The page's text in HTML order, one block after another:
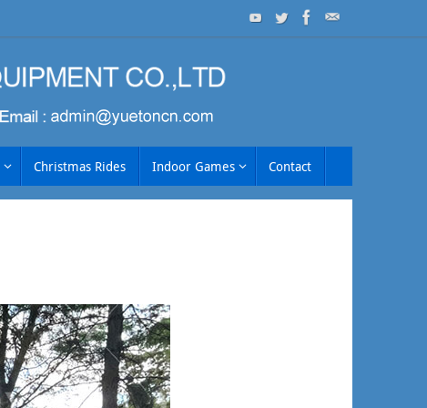
Christmas Rides Indoor Games Contact